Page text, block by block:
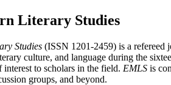
Literary Studies
Studies (ISSN 1201-2459) is a refereed
culture, and language during the
interest to scholars in the field. EMLS is
groups, and beyond.